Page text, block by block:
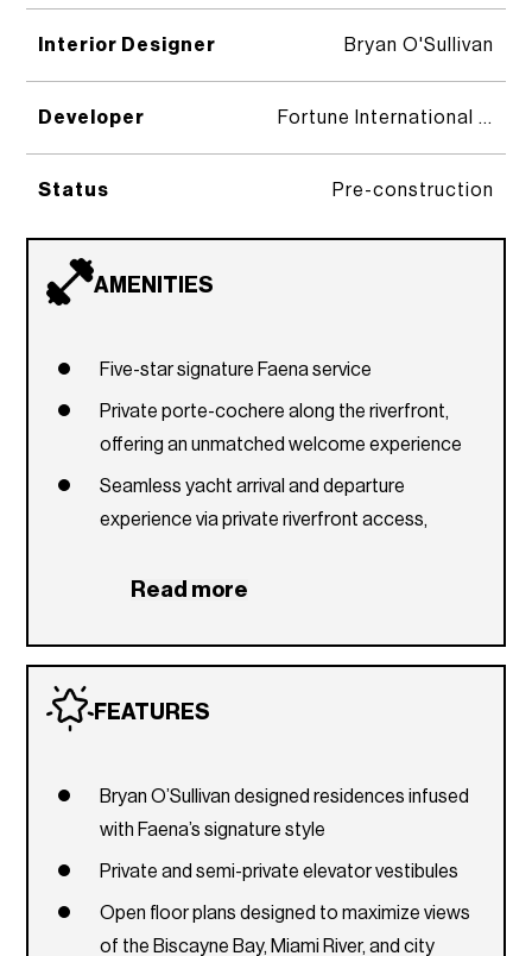
Interior Designer
Developer
Status
Bryan O'Sullivan
Fortune International Group, KAR Properties, and Faena Group
Pre-construction
AMENITIES
Five-star signature Faena service
Private porte-cochere along the riverfront,
offering an unmatched welcome experience
Seamless yacht arrival and departure
experience via private riverfront access,
concierge programming
terrace that foster an immersive social
Outdoor terrace overlooking the city and
Biscayne Bay
Creative Lounge, featuring communal
workspaces, three reservable private meeting
rooms, an executive conference suite, and an
Read more
FEATURES
Bryan O’Sullivan designed residences infused
with Faena’s signature style
Private and semi-private elevator vestibules
Open floor plans designed to maximize views
of the Biscayne Bay, Miami River, and city